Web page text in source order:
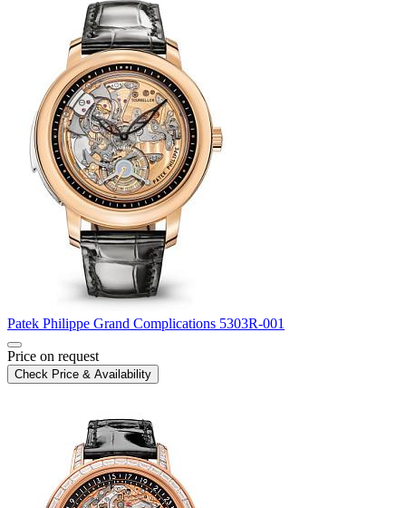
Patek Philippe Grand Complications 5303R-001
Price on request
Check Price & Availability